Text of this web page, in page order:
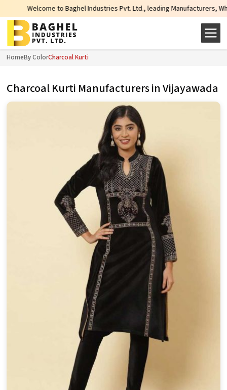
Baghel Industries Pvt. Ltd., leading Manufacturers, Wholesale
HomeBy ColorCharcoal Kurti
Charcoal Kurti Manufacturers in Vijayawada